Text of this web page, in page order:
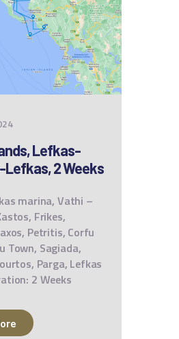
Lefkas-
2 Weeks
marina, Vathi –
Frikes,
Petritis, Corfu
Town, Sagiada,
Parga, Lefkas
2 Weeks